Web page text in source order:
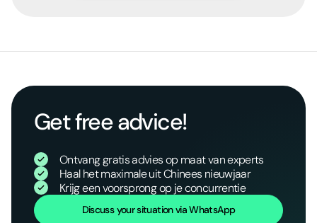
Get free advice!
Ontvang gratis advies op maat van experts
Haal het maximale uit Chinees nieuwjaar
Krijg een voorsprong op je concurrentie
Discuss your situation via WhatsApp